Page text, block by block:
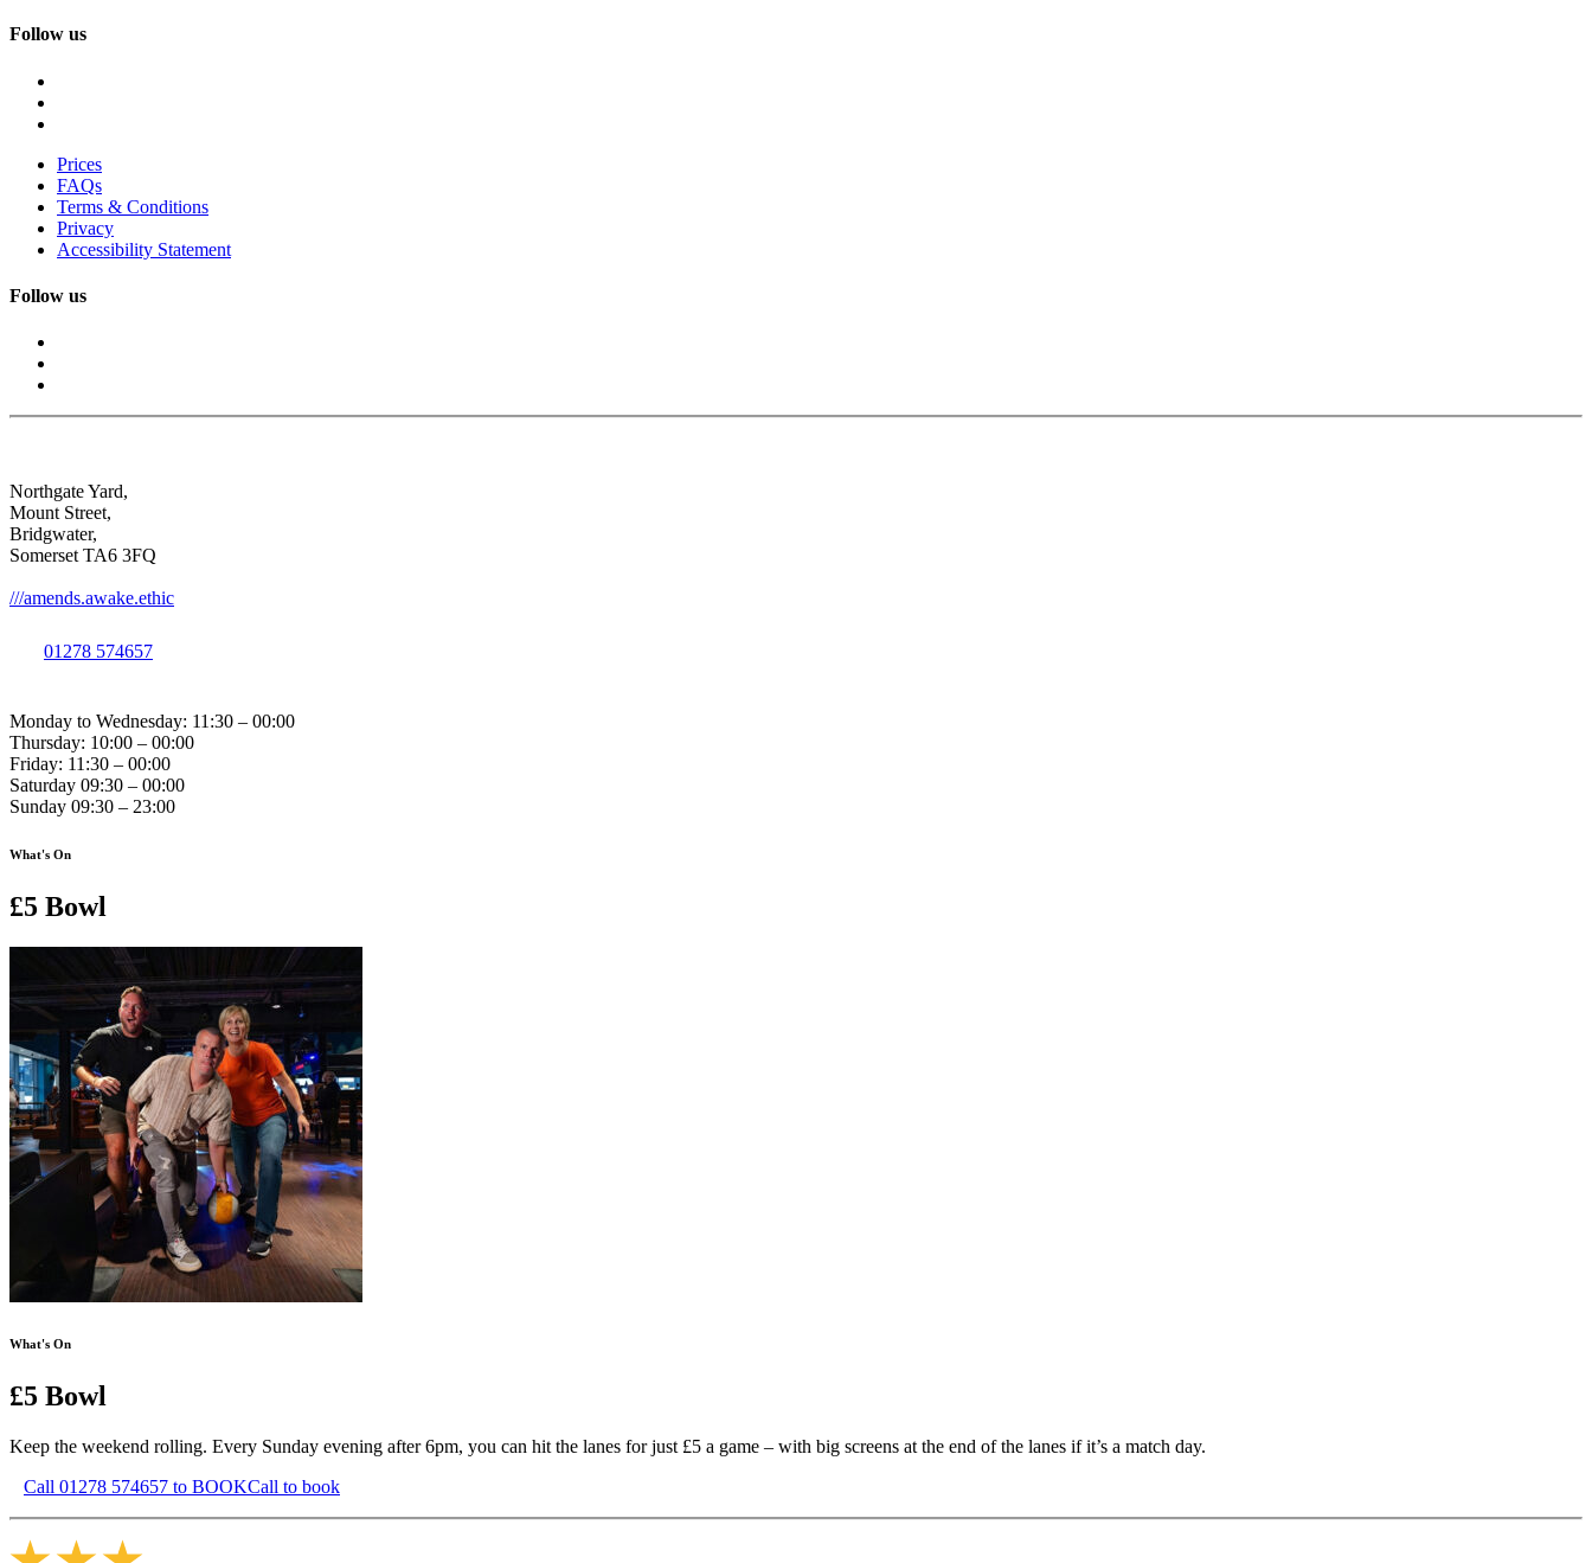
Follow us
Prices
FAQs
Terms & Conditions
Privacy
Accessibility Statement
Follow us
Northgate Yard,
Mount Street,
Bridgwater,
Somerset TA6 3FQ
///amends.awake.ethic
01278 574657
Monday to Wednesday: 11:30 – 00:00
Thursday: 10:00 – 00:00
Friday: 11:30 – 00:00
Saturday 09:30 – 00:00
Sunday 09:30 – 23:00
What's On
£5 Bowl
What's On
£5 Bowl
Keep the weekend rolling. Every Sunday evening after 6pm, you can hit the lanes for just £5 a game – with big screens at the end of the lanes if it’s a match day.
Call 01278 574657 to BOOKCall to book